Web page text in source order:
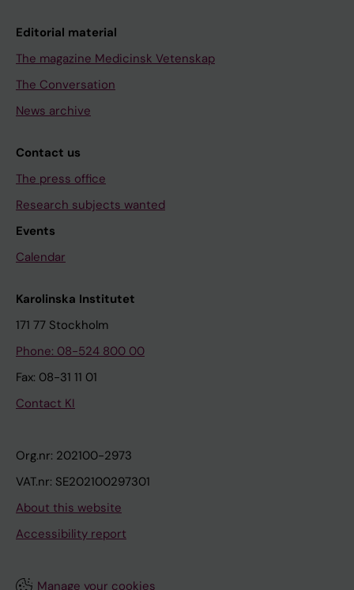
Editorial material
The magazine Medicinsk Vetenskap
The Conversation
News archive
Contact us
The press office
Research subjects wanted
Events
Calendar
Karolinska Institutet
171 77 Stockholm
Phone: 08-524 800 00
Fax: 08-31 11 01
Contact KI
Org.nr: 202100-2973
VAT.nr: SE202100297301
About this website
Accessibility report
Manage your cookies